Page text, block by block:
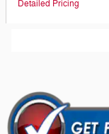
Detailed Pricing